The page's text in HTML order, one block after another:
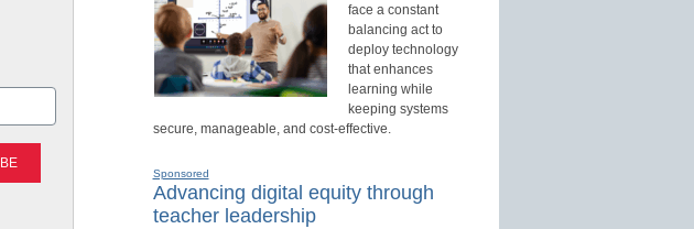
face a constant
balancing act to
deploy technology
that enhances
learning while
keeping systems
secure, manageable, and cost-effective.
Sponsored
Advancing digital equity through
teacher leadership